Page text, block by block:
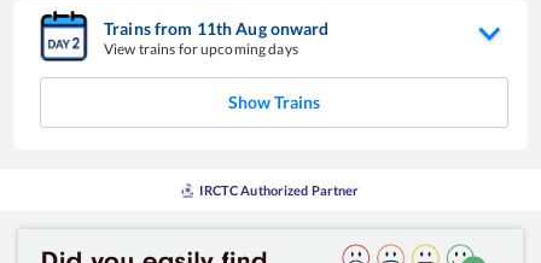
Trains from 11thAugonward
View trains for upcoming days
Show Trains
IRCTC Authorized Partner